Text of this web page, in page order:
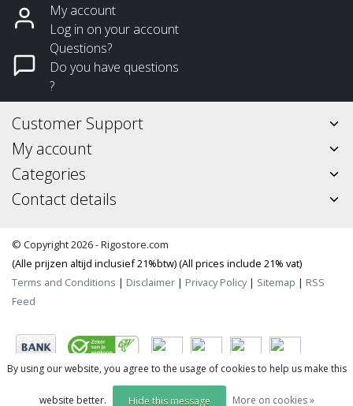
My account
Log in on your account
Questions?
Do you have questions
?
Customer Support
My account
Categories
Contact details
© Copyright 2026 - Rigostore.com
(Alle prijzen altijd inclusief 21%btw) (All prices include 21% vat)
Terms and Conditions | Disclaimer | Privacy Policy| Sitemap | RSS
Feed
By using our website, you agree to the usage of cookies to help us make this
website better. Hide this message More on cookies »